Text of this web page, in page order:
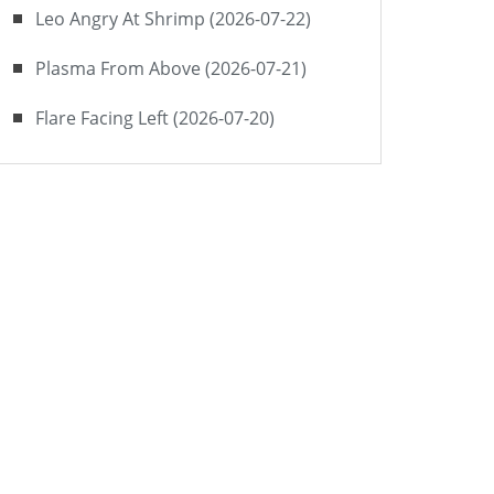
Leo Angry At Shrimp (2026-07-22)
Plasma From Above (2026-07-21)
Flare Facing Left (2026-07-20)